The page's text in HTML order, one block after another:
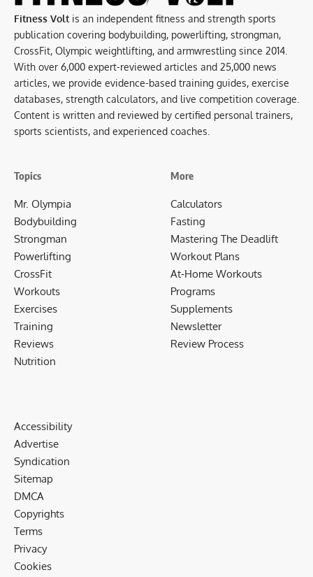
Fitness Volt is an independent fitness and strength sports
publication covering bodybuilding, powerlifting, strongman,
CrossFit, Olympic weightlifting, and armwrestling since 2014.
With over 6,000 expert-reviewed articles and 25,000 news
articles, we provide evidence-based training guides, exercise
databases, strength calculators, and live competition coverage.
Content is written and reviewed by certified personal trainers,
sports scientists, and experienced coaches.
Topics
Mr. Olympia
Bodybuilding
Strongman
Powerlifting
CrossFit
Workouts
Exercises
Training
Reviews
Nutrition
More
Calculators
Fasting
Mastering The Deadlift
Workout Plans
At-Home Workouts
Programs
Supplements
Newsletter
Review Process
Accessibility
Advertise
Syndication
Sitemap
DMCA
Copyrights
Terms
Privacy
Cookies